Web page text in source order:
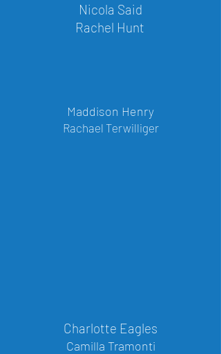
Nicola Said
Rachel Hunt
Maddison Henry
Rachael Terwilliger
Charlotte Eagles
Camilla Tramonti